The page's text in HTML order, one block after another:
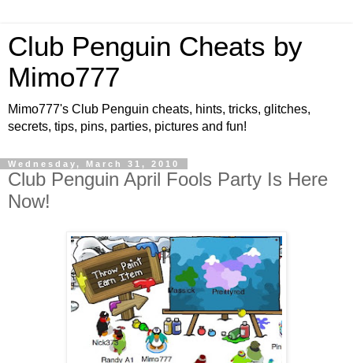
Club Penguin Cheats by
Mimo777
Mimo777's Club Penguin cheats, hints, tricks, glitches,
secrets, tips, pins, parties, pictures and fun!
Wednesday, March 31, 2010
Club Penguin April Fools Party Is Here
Now!